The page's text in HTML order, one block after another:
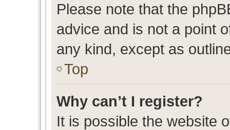
Please note that the
advice and is not a point
any kind, except as
Top
Why can’t I register?
It is possible the website